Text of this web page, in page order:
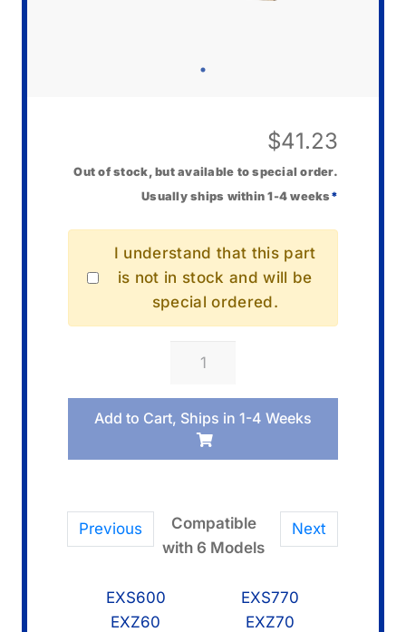
$41.23
Out of stock, but available to special order.
Usually ships within 1-4 weeks *
I understand that this part
is not in stock and will be
special ordered.
Casio
3A
Video
Cable
Previous Next
Compatible
with 6 Models
EXS600
EXS770
EXZ60
EXZ70